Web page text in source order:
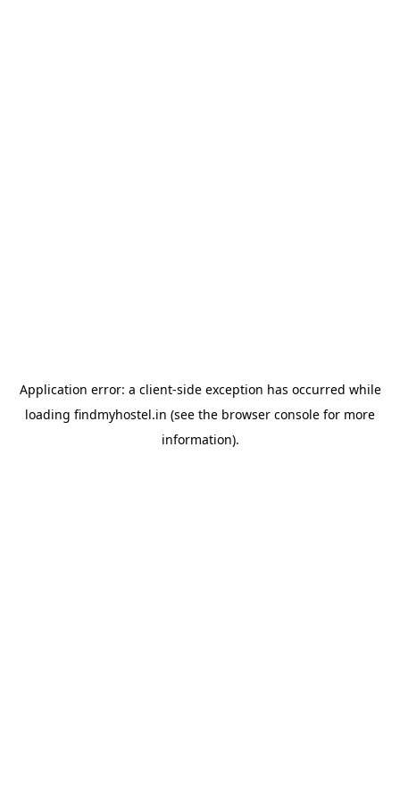
Application error: a client-side exception has occurred while
loading findmyhostel.in (see the browser console for more
information).